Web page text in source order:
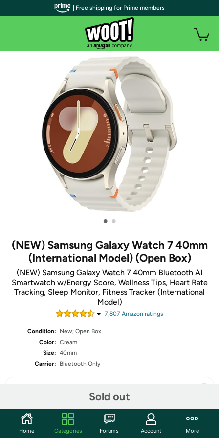
• •
(NEW) Samsung Galaxy Watch 7 40mm
(International Model) (Open Box)
(NEW) Samsung Galaxy Watch 7 40mm Bluetooth AI
Smartwatch w/Energy Score, Wellness Tips, Heart Rate
Tracking, Sleep Monitor, Fitness Tracker (International
Model)
7,807 Amazon ratings
Condition:
New; Open Box
Color: Cream
Size: 40mm
Carrier:
Bluetooth Only
Sold out
Share
| Free shipping for Prime members
Home Categories Forums Account More